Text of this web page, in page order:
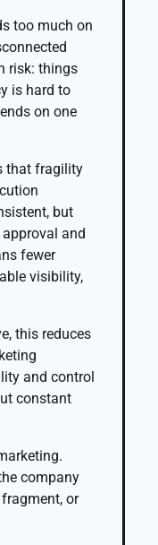
too much on
risk: things
is hard to
on one
that fragility
but
and
fewer
visibility,
this reduces
and control
constant
company
or